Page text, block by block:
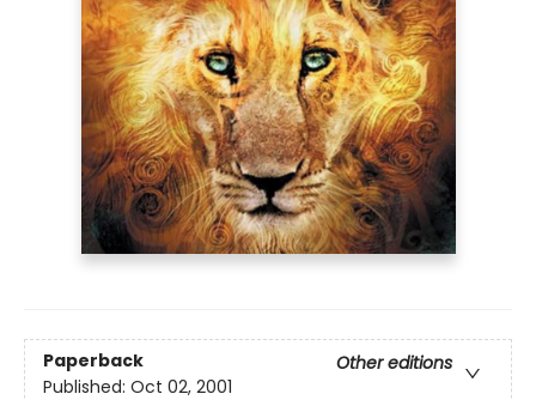
Paperback
Other editions
Published: Oct 02, 2001